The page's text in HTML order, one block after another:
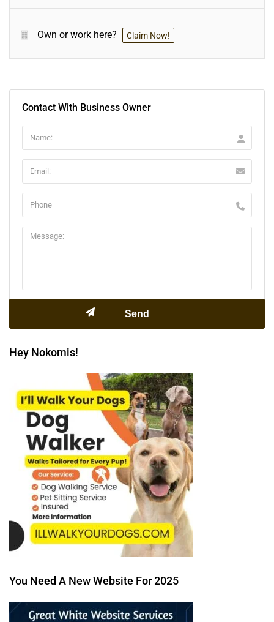
Own or work here? Claim Now!
Contact With Business Owner
Hey Nokomis!
You Need A New Website For 2025